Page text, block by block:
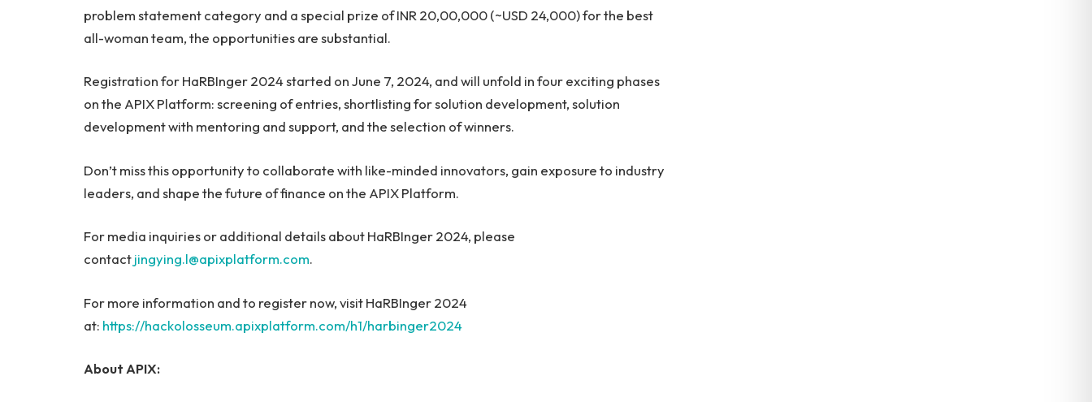
problem statement category and a special prize of INR 20,00,000 (~USD 24,000) for the best
all-woman team, the opportunities are substantial.
Registration for HaRBInger 2024 started on June 7, 2024, and will unfold in four exciting phases
on the APIX Platform: screening of entries, shortlisting for solution development, solution
development with mentoring and support, and the selection of winners.
Don’t miss this opportunity to collaborate with like-minded innovators, gain exposure to industry
leaders, and shape the future of finance on the APIX Platform.
For media inquiries or additional details about HaRBInger 2024, please
contactjingying.l@apixplatform.com.
For more information and to register now, visit HaRBInger 2024
at: https://hackolosseum.apixplatform.com/h1/harbinger2024
About APIX: